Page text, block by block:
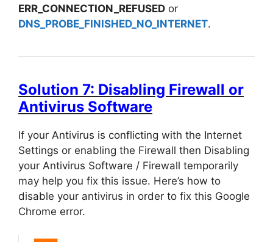
ERR_CONNECTION_REFUSED or
DNS_PROBE_FINISHED_NO_INTERNET.
Solution 7: Disabling Firewall or
Antivirus Software
If your Antivirus is conflicting with the Internet
Settings or enabling the Firewall then Disabling
your Antivirus Software / Firewall temporarily
may help you fix this issue. Here’s how to
disable your antivirus in order to fix this Google
Chrome error.